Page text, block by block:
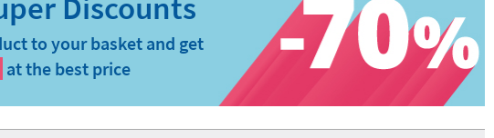
to your basket and get
at the best price